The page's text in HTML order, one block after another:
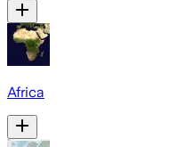
Africa